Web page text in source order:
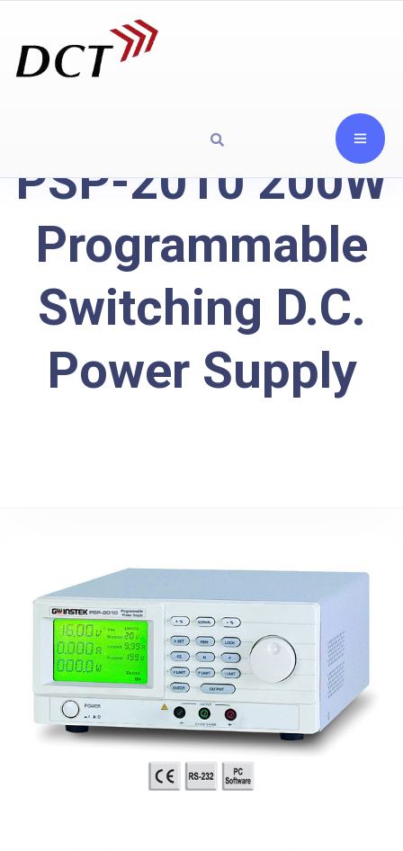
PSP-2010 200W
Programmable
Switching D.C.
Power Supply